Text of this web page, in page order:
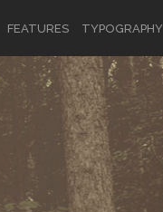
FEATURES TYPOGRAPHY